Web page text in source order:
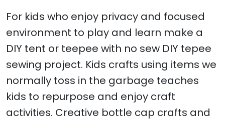
For kids who enjoy privacy and focused
environment to play and learn make a
DIY tent or teepee with no sew DIY tepee
sewing project. Kids crafts using items we
normally toss in the garbage teaches
kids to repurpose and enjoy craft
activities. Creative bottle cap crafts and